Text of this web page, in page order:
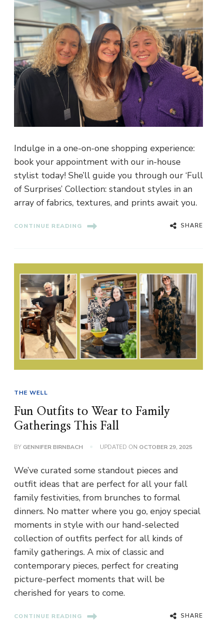
Indulge in a one-on-one shopping experience:
book your appointment with our in-house
stylist today! She’ll guide you through our ‘Full
of Surprises’ Collection: standout styles in an
array of fabrics, textures, and prints await you.
CONTINUE READING SHARE
THE WELL
Fun Outfits to Wear to Family
Gatherings This Fall
BY GENNIFER BIRNBACH UPDATED ON OCTOBER 29, 2025
We’ve curated some standout pieces and
outfit ideas that are perfect for all your fall
family festivities, from brunches to formal
dinners. No matter where you go, enjoy special
moments in style with our hand-selected
collection of outfits perfect for all kinds of
family gatherings. A mix of classic and
contemporary pieces, perfect for creating
picture-perfect moments that will be
cherished for years to come.
CONTINUE READING SHARE